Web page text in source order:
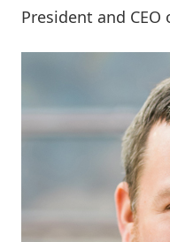
President and CEO